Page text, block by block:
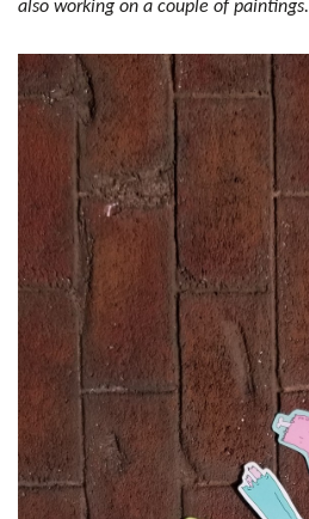
also working on a couple of paintings.